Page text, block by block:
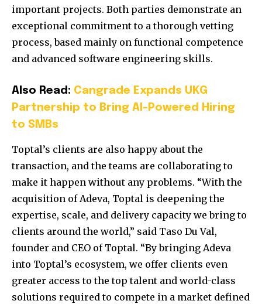
important projects. Both parties demonstrate an
exceptional commitment to a thorough vetting
process, based mainly on functional competence
and advanced software engineering skills.
Also Read: Cangrade Expands UKG
Partnership to Bring AI-Powered Hiring
to SMBs
Toptal’s clients are also happy about the
transaction, and the teams are collaborating to
make it happen without any problems. “With the
acquisition of Adeva, Toptal is deepening the
expertise, scale, and delivery capacity we bring to
clients around the world,” said Taso Du Val,
founder and CEO of Toptal. “By bringing Adeva
into Toptal’s ecosystem, we offer clients even
greater access to the top talent and world-class
solutions required to compete in a market defined